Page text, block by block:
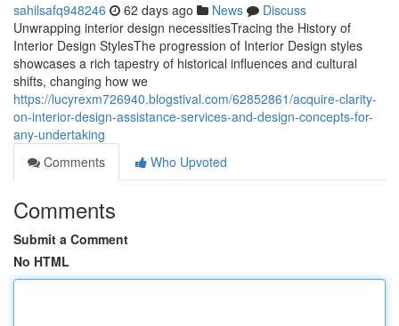
sahilsafq948246 62 days ago News
Discuss
Unwrapping interior design necessitiesTracing the History of
Interior Design StylesThe progression of Interior Design styles
showcases a rich tapestry of historical influences and cultural
shifts, changing how we
https://lucyrexm726940.blogstival.com/62852861/acquire-clarity-
on-interior-design-assistance-services-and-design-concepts-for-
any-undertaking
Comments
Who Upvoted
Comments
Submit a Comment
No HTML